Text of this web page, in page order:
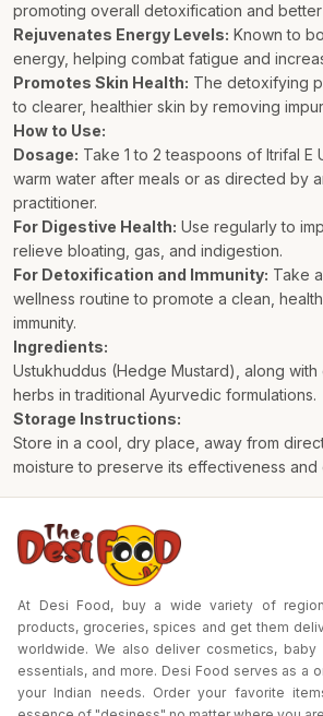
promoting overall detoxification and better
Rejuvenates Energy Levels: Known to
energy, helping combat fatigue and
Promotes Skin Health: The detoxifying
to clearer, healthier skin by removing
How to Use:
Dosage: Take 1 to 2 teaspoons of Itrifal E
warm water after meals or as directed by
practitioner.
For Digestive Health: Use regularly to
relieve bloating, gas, and indigestion.
For Detoxification and Immunity: Take
wellness routine to promote a clean,
immunity.
Ingredients:
Ustukhuddus (Hedge Mustard), along
herbs in traditional Ayurvedic formulations.
Storage Instructions:
Store in a cool, dry place, away from
moisture to preserve its effectiveness and
At Desi Food, buy a wide variety of
products, groceries, spices and get them
worldwide. We also deliver cosmetics, baby
essentials, and more. Desi Food serves as a
your Indian needs. Order your favorite